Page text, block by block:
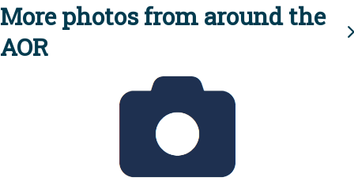
More photos from around the
AOR